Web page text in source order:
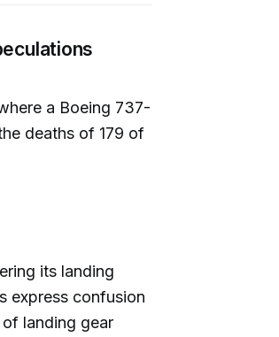
a Boeing 737-
deaths of 179 of
its landing
express confusion
landing gear